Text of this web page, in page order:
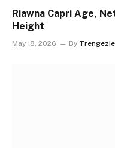
Riawna Capri Age,
Height
May 18, 2026 By Trengezie